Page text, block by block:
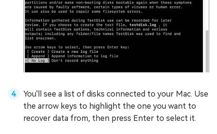
You'll see a list of disks connected to your Mac. Use
the arrow keys to highlight the one you want to
recover data from, then press Enter to select it.